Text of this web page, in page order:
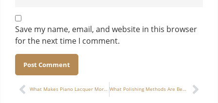
Save my name, email, and website in this browser
for the next time I comment.
Alternative: What Makes Piano Lacquer More Scratch-Resistant for Long-Term Use in Cigar Boxes? What Polishing Methods Are Best for Achieving a Glass-Like Finish on a Jewelry Box?